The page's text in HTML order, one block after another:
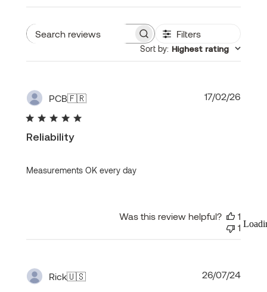
Search
Filters
Sort by: Highest rating
PCB🇫🇷
Reliability
Measurements OK every day
17/02/26
Was this review helpful?
1
1
Rick🇺🇸 26/07/24